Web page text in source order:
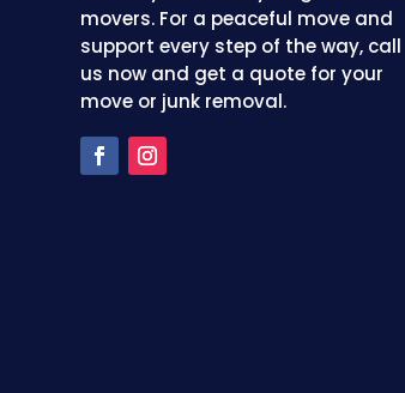
movers. For a peaceful move and
support every step of the way, call
us now and get a quote for your
move or junk removal.